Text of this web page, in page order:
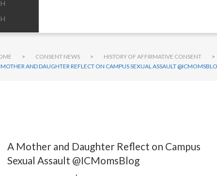
> CONSENT NEWS > HISTORY OF AFFIRMATIVE CONSENT
>
AND DAUGHTER REFLECT ON CAMPUS SEXUAL ASSAULT
A Mother and Daughter Reflect on Campus
Sexual Assault @ICMomsBlog